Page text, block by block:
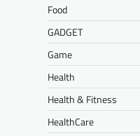
Food
GADGET
Game
Health
Health & Fitness
HealthCare